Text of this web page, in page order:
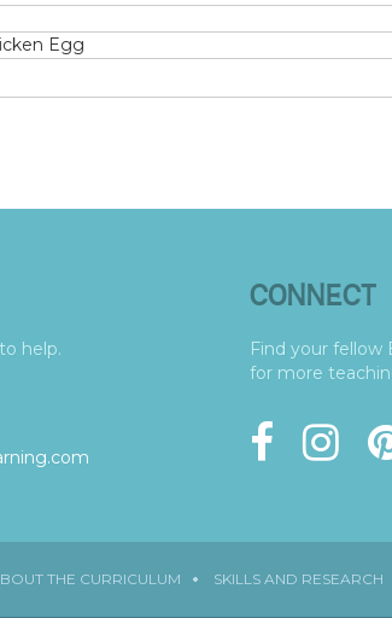
Egg
help.
CONNECT
Find your fellow
for more
THE CURRICULUM SKILLS AND RESEARCH